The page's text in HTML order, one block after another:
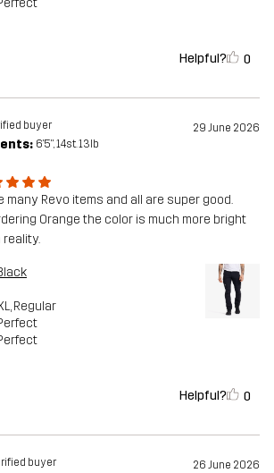
Helpful? 0
buyer 29 June 2026
6'5", 14st. 13lb
many Revo items and all are super good.
Orange the color is much more bright
, Regular
Helpful? 0
buyer 26 June 2026